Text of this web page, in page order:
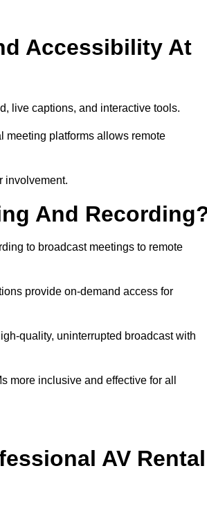
Accessibility At
live captions, and interactive tools.
meeting platforms allows remote
involvement.
And
to broadcast meetings to remote
provide on-demand access for
quality, uninterrupted broadcast with
more inclusive and effective for all
AV Rental